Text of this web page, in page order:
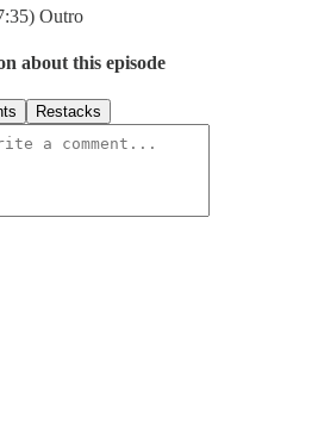
Outro
about this episode
Restacks